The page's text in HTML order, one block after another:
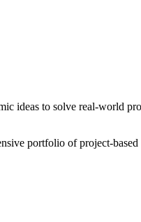
ideas to solve real-world
portfolio of project-